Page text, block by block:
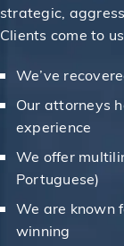
strategic,
Clients come to
We’ve
Our attorneys
experience
We offer
Portuguese)
We are known
winning